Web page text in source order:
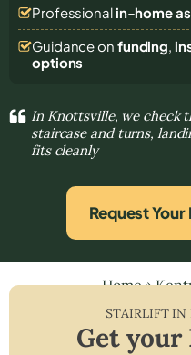
Professional in-home
Guidance on funding,
options
In Knottsville, we check
staircase and turns,
fits cleanly
Request
Home»
STAIRLIFT IN
Get your